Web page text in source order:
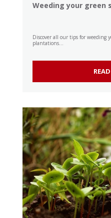
Weeding your green
Discover all our tips for weeding
plantations...